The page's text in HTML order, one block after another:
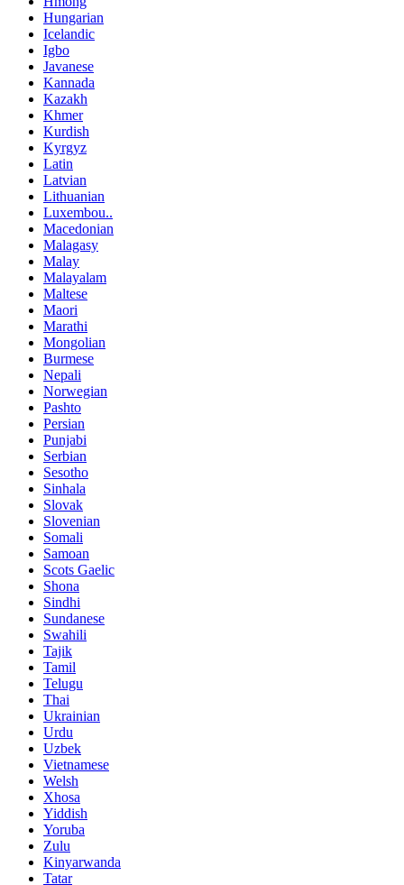
Hungarian
Icelandic
Igbo
Javanese
Kannada
Kazakh
Khmer
Kurdish
Kyrgyz
Latin
Latvian
Lithuanian
Luxembou..
Macedonian
Malagasy
Malay
Malayalam
Maltese
Maori
Marathi
Mongolian
Burmese
Nepali
Norwegian
Pashto
Persian
Punjabi
Serbian
Sesotho
Sinhala
Slovak
Slovenian
Somali
Samoan
Scots Gaelic
Shona
Sindhi
Sundanese
Swahili
Tajik
Tamil
Telugu
Thai
Ukrainian
Urdu
Uzbek
Vietnamese
Welsh
Xhosa
Yiddish
Yoruba
Zulu
Kinyarwanda
Tatar